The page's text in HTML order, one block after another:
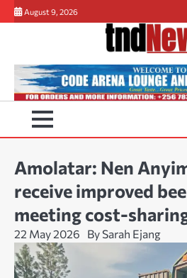
Skip
to
August 9, 2026
Amolatar: Nen
receive improved
meeting cost-
22 May 2026 By Sarah Ejang